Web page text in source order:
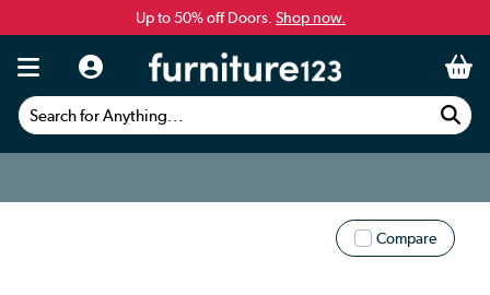
Up to 50% off Doors. Shop now.
Search for Anything...
Compare